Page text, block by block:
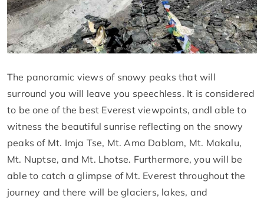
The panoramic views of snowy peaks that will
surround you will leave you speechless. It is considered
to be one of the best Everest viewpoints, andl able to
witness the beautiful sunrise reflecting on the snowy
peaks of Mt. Imja Tse, Mt. Ama Dablam, Mt. Makalu,
Mt. Nuptse, and Mt. Lhotse. Furthermore, you will be
able to catch a glimpse of Mt. Everest throughout the
journey and there will be glaciers, lakes, and